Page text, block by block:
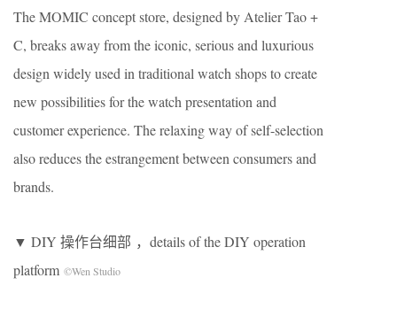
The MOMIC concept store, designed by Atelier Tao +
C, breaks away from the iconic, serious and luxurious
design widely used in traditional watch shops to create
new possibilities for the watch presentation and
customer experience. The relaxing way of self-selection
also reduces the estrangement between consumers and
brands.
▼ DIY 操作台细部 ，details of the DIY operation
platform ©Wen Studio